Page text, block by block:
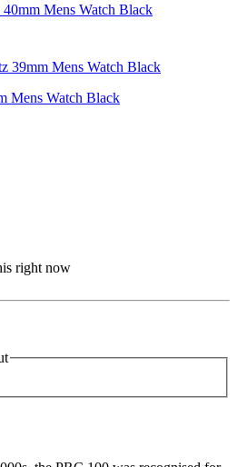
Mens Watch Black
Mens Watch Black
right now